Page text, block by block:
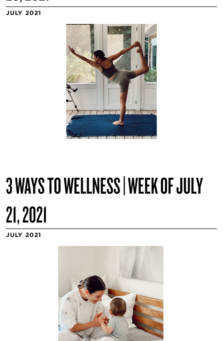
JULY 2021
3 WAYS TO WELLNESS | WEEK OF JULY
21, 2021
JULY 2021